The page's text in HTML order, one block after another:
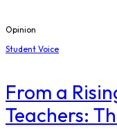
Opinion
Student Voice
From a
Teachers: